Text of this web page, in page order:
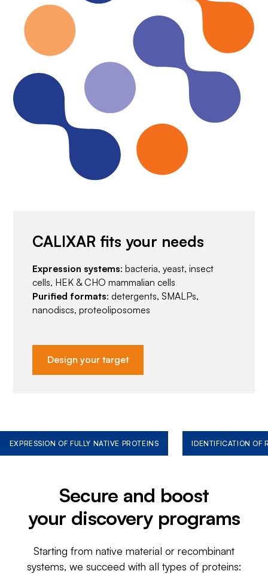
CALIXAR fits your needs
Expression systems: bacteria, yeast, insect
cells, HEK & CHO mammalian cells
Purified formats: detergents, SMALPs,
nanodiscs, proteoliposomes
Design your target
EXPRESSION OF FULLY NATIVE PROTEINS IDENTIFICATION OF
Secure and boost
your discovery programs
Starting from native material or recombinant
systems, we succeed with all types of proteins: